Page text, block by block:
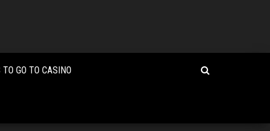
GO TO CASINO